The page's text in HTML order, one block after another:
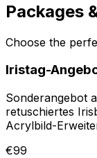
Packages
Choose the
Iristag-
Sonderangebot
retuschiertes
Acrylbild-
€99